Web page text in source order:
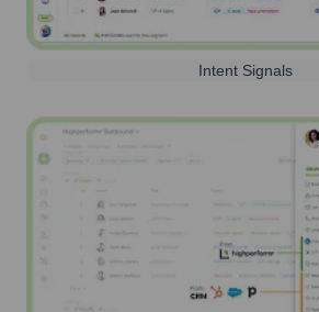
Intent Signals